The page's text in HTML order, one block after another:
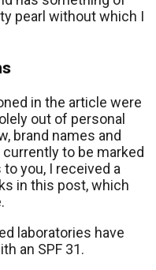
pearl without which I
in the article were
out of personal
brand names and
to be marked
you, I received a
in this post, which
laboratories have
an SPF 31.